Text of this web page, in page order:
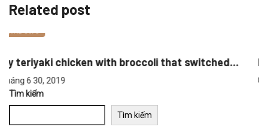
Related post
WINDOWS
Retro prawn cocktail – straight better with...
Tháng 6 30, 2019
Tìm kiếm
Tìm kiếm